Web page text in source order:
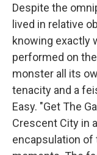
Despite the
lived in relative
knowing exactly
performed on
monster all its
tenacity and a
Easy. "Get The
Crescent City in
encapsulation